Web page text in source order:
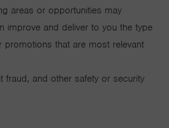
areas or opportunities may
improve and deliver to you the type
promotions that are most relevant
fraud, and other safety or security